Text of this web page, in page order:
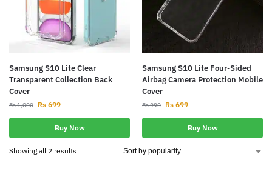
Samsung S10 Lite Clear
Transparent Collection Back
Cover
Rs1,000 Rs 699
Buy Now
Samsung S10 Lite Four-Sided
Airbag Camera Protection Mobile
Cover
Rs990 Rs 699
Buy Now
Showing all 2 results